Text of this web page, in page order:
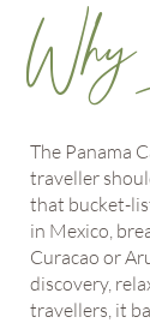
The Panama
traveller
that bucket-
in Mexico,
Curacao or
discovery,
travellers, it